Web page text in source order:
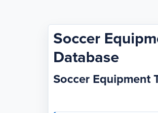
Soccer
Database
Soccer Equipment